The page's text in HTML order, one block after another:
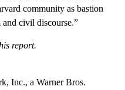
community as bastion
and civil discourse.”
report.
Inc., a Warner Bros.